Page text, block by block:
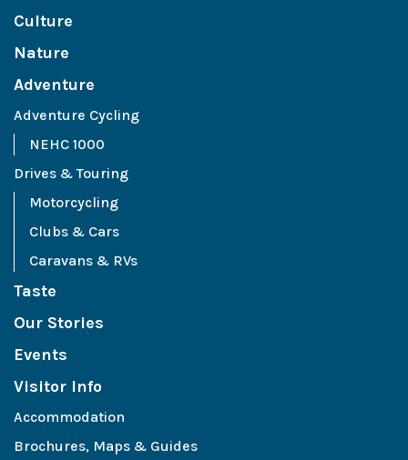
Culture
Nature
Adventure
Adventure Cycling
NEHC 1000
Drives & Touring
Motorcycling
Clubs & Cars
Caravans & RVs
Taste
Our Stories
Events
Visitor Info
Accommodation
Brochures, Maps & Guides